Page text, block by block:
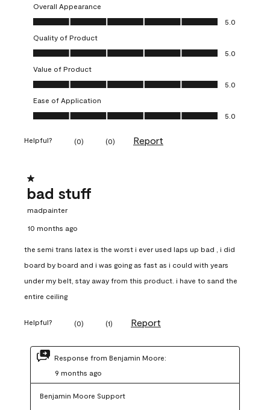
Overall Appearance
Overall Appearance, 5.0 out of 5
5.0
Quality of Product
Quality of Product, 5.0 out of 5
5.0
Value of Product
Value of Product, 5.0 out of 5
5.0
Ease of Application
Ease of Application, 5.0 out of 5
5.0
Helpful? (0) (0) Report
1 out of 5 stars.
bad stuff
madpainter
10 months ago
the semi trans latex is the worst i ever used laps up bad , i did
board by board and i was going as fast as i could with years
under my belt, stay away from this product. i have to sand the
entire ceiling
Helpful? (0) (1) Report
Response from Benjamin Moore:
9 months ago
Benjamin Moore Support